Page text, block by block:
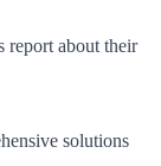
report about their
solutions